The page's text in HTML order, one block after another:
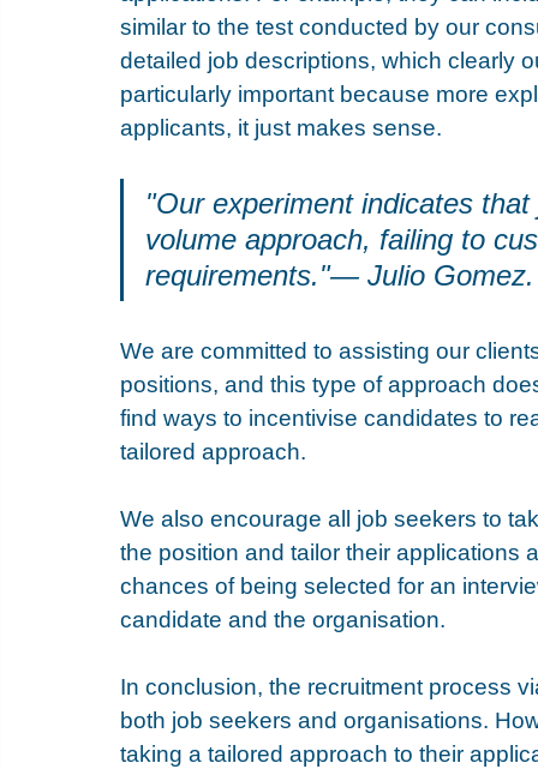
similar to the test conducted by our
detailed job descriptions, which clearly
particularly important because more
applicants, it just makes sense.
"Our experiment indicates
volume approach, failing to
requirements."— Julio Gomez.
We are committed to assisting our
positions, and this type of approach
find ways to incentivise candidates to
tailored approach.
We also encourage all job seekers to
the position and tailor their applications
chances of being selected for an
candidate and the organisation.
In conclusion, the recruitment process
both job seekers and organisations.
taking a tailored approach to their